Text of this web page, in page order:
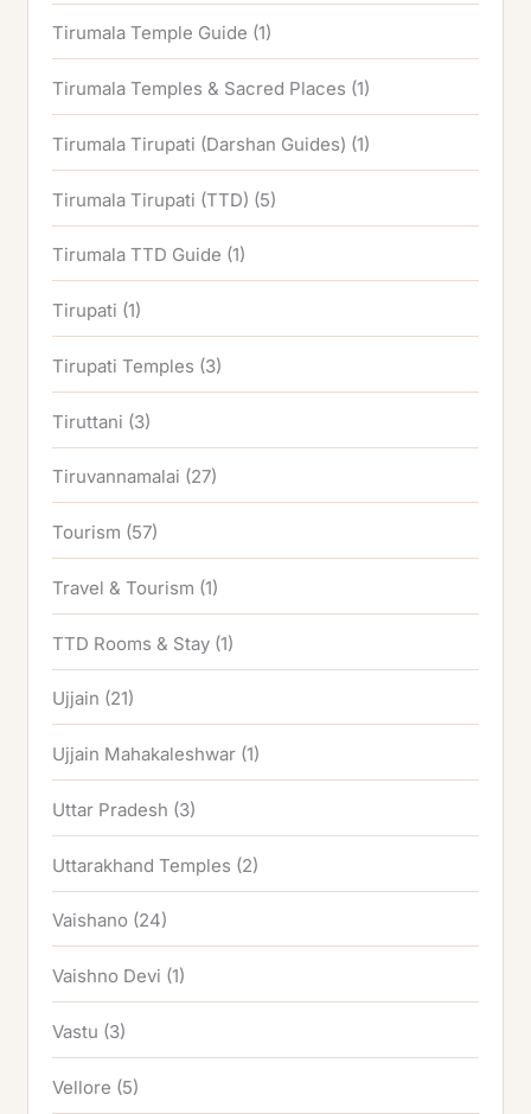
Tirumala Temple Guide (1)
Tirumala Temples & Sacred Places (1)
Tirumala Tirupati (Darshan Guides) (1)
Tirumala Tirupati (TTD) (5)
Tirumala TTD Guide (1)
Tirupati (1)
Tirupati Temples (3)
Tiruttani (3)
Tiruvannamalai (27)
Tourism (57)
Travel & Tourism (1)
TTD Rooms & Stay (1)
Ujjain (21)
Ujjain Mahakaleshwar (1)
Uttar Pradesh (3)
Uttarakhand Temples (2)
Vaishano (24)
Vaishno Devi (1)
Vastu (3)
Vellore (5)